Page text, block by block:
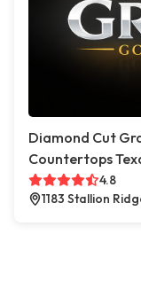
Diamond Cut
Countertops
4.8
1183 Stallion